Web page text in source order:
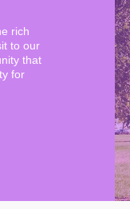
rich
to our
that
for